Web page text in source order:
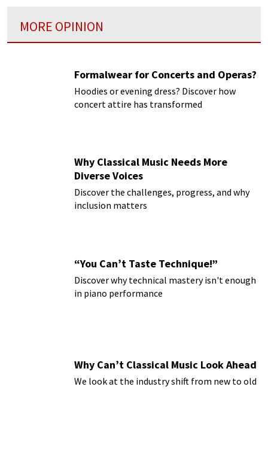
MORE OPINION
Formalwear for Concerts and Operas?
Hoodies or evening dress? Discover how
concert attire has transformed
Why Classical Music Needs More
Diverse Voices
Discover the challenges, progress, and why
inclusion matters
“You Can’t Taste Technique!”
Discover why technical mastery isn't enough
in piano performance
Why Can’t Classical Music Look Ahead
We look at the industry shift from new to old